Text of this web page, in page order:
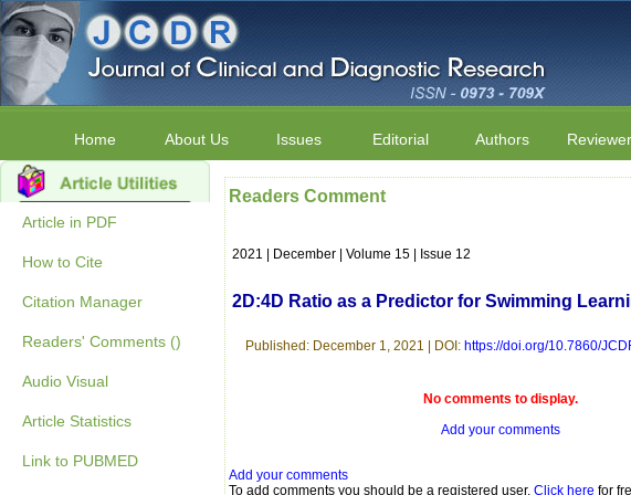
Home About Us Issues Editorial Authors
Article in PDF
How to Cite
Citation Manager
Readers' Comments ()
Audio Visual
Article Statistics
Link to PUBMED
Readers Comment
2021 | December | Volume 15 | Issue 12
2D:4D Ratio as a Predictor for Swimming
Published: December 1, 2021 | DOI: https://doi.org/10.7860/
No comments to display.
Add your comments
Add your comments
To add comments you should be a registered user. Click here for